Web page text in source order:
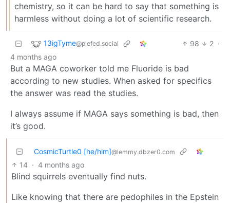
chemistry, so it can be hard to say that something is
harmless without doing a lot of scientific research.
13igTyme@piefed.social 98 2 ·
4 months ago
But a MAGA coworker told me Fluoride is bad
according to new studies. When asked for specifics
the answer was read the studies.
I always assume if MAGA says something is bad, then
it’s good.
CosmicTurtle0 [he/him]@lemmy.dbzer0.com
14 · 4 months ago
Blind squirrels eventually find nuts.
Like knowing that there are pedophiles in the Epstein